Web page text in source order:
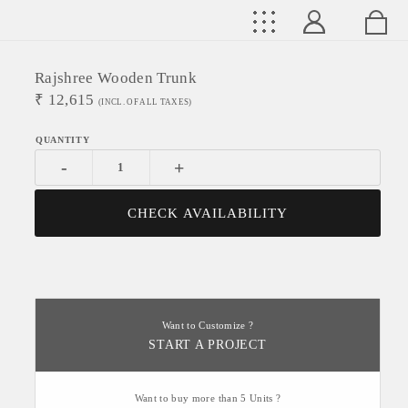
Rajshree Wooden Trunk
₹ 12,615 (INCL. OF ALL TAXES)
- +
CHECK AVAILABILITY
Want to Customize ?
START A PROJECT
Want to buy more than 5 Units ?